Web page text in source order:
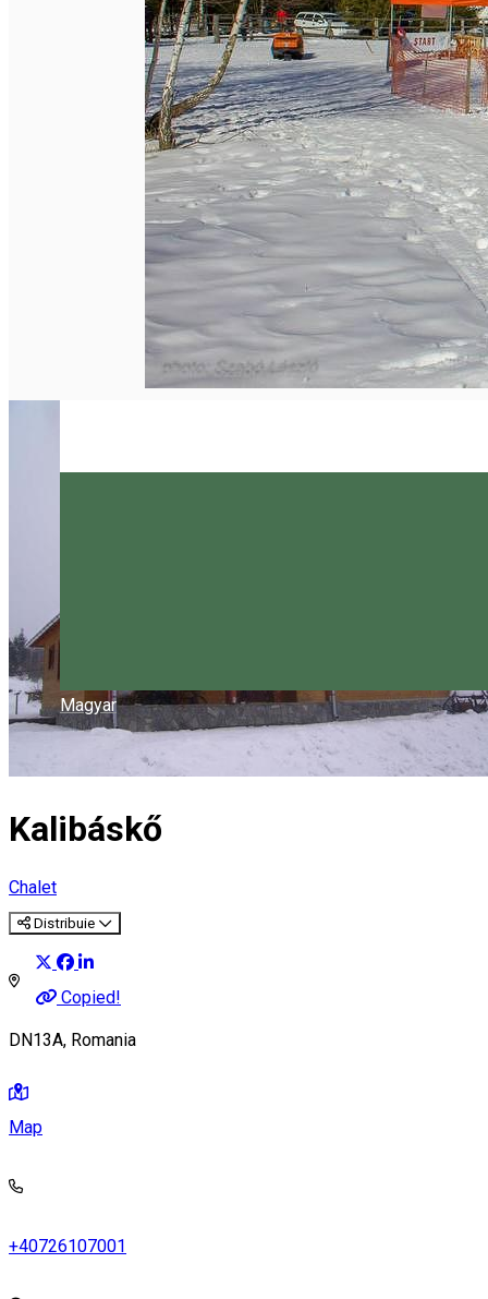
Magyar
Kalibáskő
Chalet
Distribuie
Copied!
DN13A, Romania
Map
+40726107001